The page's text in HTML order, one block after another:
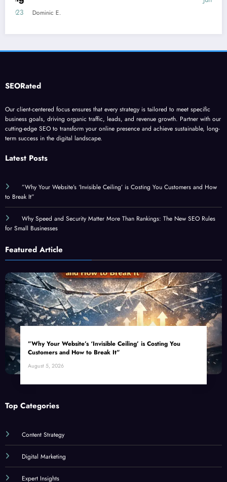
business goals, driving organic traffic, leads, and revenue growth. Partner with our
cutting-edge SEO to transform your online presence and achieve sustainable, long-
term success in the digital landscape.
to Break It”
Why Speed and Security Matter More Than Rankings: The New SEO Rules
for Small Businesses
Customers and How to Break It”
August 5, 2026
Digital Marketing
Expert Insights